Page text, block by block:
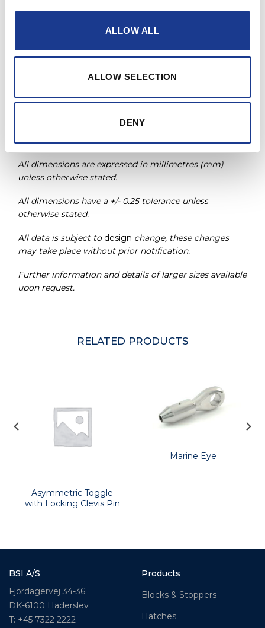
ALLOW ALL
ALLOW SELECTION
DENY
* Custom sizes available upon request.
Non-lockingversion also available.
Part number: ASTLA-XXXX
Sizes available: -0006 to -0012
shear version available on request. Note, mast
through bar diameter may change.
All dimensions are expressed in millimetres (mm)
unless otherwise stated.
All dimensions have a +/- 0.25 tolerance unless
otherwise stated.
All data is subject to design change, these changes
may take place without prior notification.
Further information and details of larger sizes available
upon request.
RELATED PRODUCTS
Asymmetric Toggle
with Locking Clevis Pin
Marine Eye
BSI A/S
Fjordagervej 34-36
DK-6100 Haderslev
T: +45 7322 2222
Products
Blocks & Stoppers
Hatches